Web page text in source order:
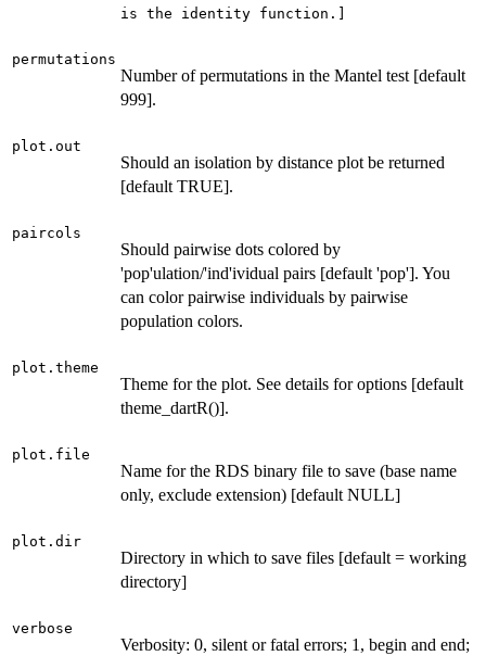
is the identity function.]
permutations
Number of permutations in the Mantel test [default
999].
plot.out
Should an isolation by distance plot be returned
[default TRUE].
paircols
Should pairwise dots colored by
'pop'ulation/'ind'ividual pairs [default 'pop']. You
can color pairwise individuals by pairwise
population colors.
plot.theme
Theme for the plot. See details for options [default
theme_dartR()].
plot.file
Name for the RDS binary file to save (base name
only, exclude extension) [default NULL]
plot.dir
Directory in which to save files [default = working
directory]
verbose
Verbosity: 0, silent or fatal errors; 1, begin and end;